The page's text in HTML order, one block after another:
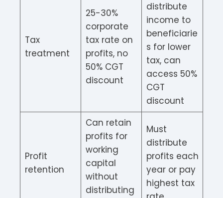
Tax
treatment
25-30%
corporate
tax rate on
profits, no
50% CGT
discount
distribute
income to
beneficiarie
s for lower
tax, can
access 50%
CGT
discount
Profit
retention
Can retain
profits for
working
capital
without
distributing
Must
distribute
profits each
year or pay
highest tax